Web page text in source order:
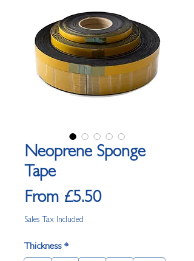
Neoprene Sponge
Tape
From £5.50Sale
Sales Tax Included
Thickness *